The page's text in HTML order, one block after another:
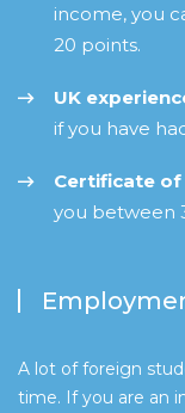
income, you
20 points.
UK
if you have
Certificate
you between
A lot of foreign
time. If you are an